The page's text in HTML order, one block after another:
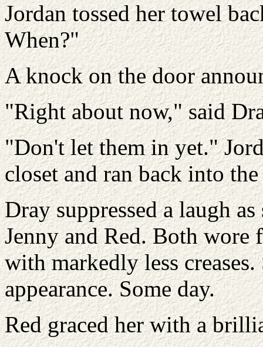
Jordan tossed her towel
When?"
A knock on the door
"Right about now," said
"Don't let them in yet."
closet and ran back into
Dray suppressed a laugh
Jenny and Red. Both
with markedly less
appearance. Some day.
Red graced her with a